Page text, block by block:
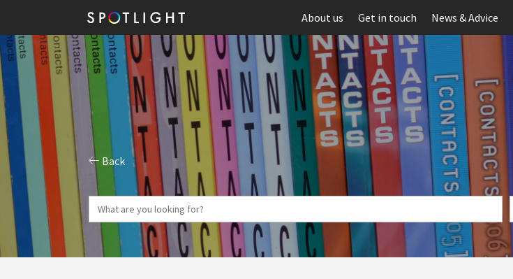
About us Get in touch News & Advice
Back